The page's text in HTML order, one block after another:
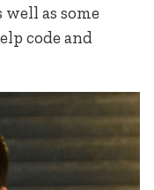
as some
code and